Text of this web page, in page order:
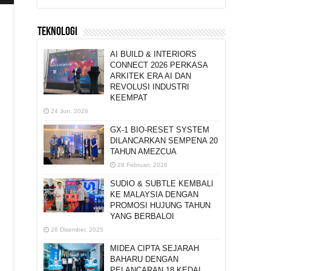
TEKNOLOGI
AI BUILD & INTERIORS
CONNECT 2026 PERKASA
ARKITEK ERA AI DAN
REVOLUSI INDUSTRI
KEEMPAT
24 Jun, 2026
GX-1 BIO-RESET SYSTEM
DILANCARKAN SEMPENA 20
TAHUN AMEZCUA
28 Februari, 2026
SUDIO & SUBTLE KEMBALI
KE MALAYSIA DENGAN
PROMOSI HUJUNG TAHUN
YANG BERBALOI
26 Disember, 2025
MIDEA CIPTA SEJARAH
BAHARU DENGAN